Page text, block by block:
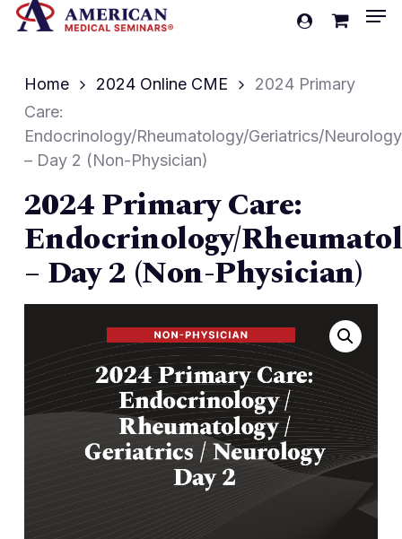
Skip
content
account
Home 2024 Online CME
2024 Primary
Care:
Endocrinology/Rheumatology/Geriatrics/Neurology
– Day 2 (Non-Physician)
2024 Primary Care:
Endocrinology/
– Day 2 (Non-Physician)